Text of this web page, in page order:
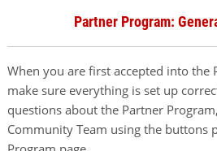
Partner Program:
When you are first accepted into the
make sure everything is set up
questions about the Partner
Community Team using the buttons